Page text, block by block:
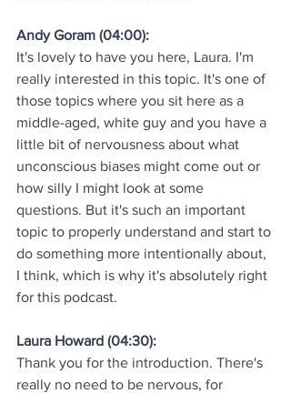
Andy Goram (04:00):
It's lovely to have you here, Laura. I'm
really interested in this topic. It's one of
those topics where you sit here as a
middle-aged, white guy and you have a
little bit of nervousness about what
unconscious biases might come out or
how silly I might look at some
questions. But it's such an important
topic to properly understand and start to
do something more intentionally about,
I think, which is why it's absolutely right
for this podcast.
Laura Howard (04:30):
Thank you for the introduction. There's
really no need to be nervous, for